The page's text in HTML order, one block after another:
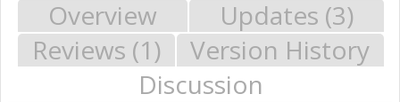
Overview
Updates (3)
Reviews (1)
Version History
Discussion